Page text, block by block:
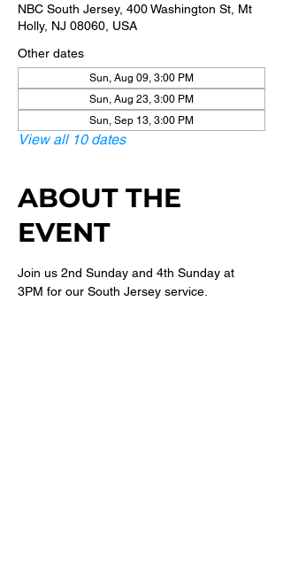
NBC South Jersey, 400 Washington St, Mt
Holly, NJ 08060, USA
Other dates
Sun, Aug 09, 3:00 PM
Sun, Aug 23, 3:00 PM
Sun, Sep 13, 3:00 PM
View all 10 dates
ABOUT THE
EVENT
Join us 2nd Sunday and 4th Sunday at
3PM for our South Jersey service.